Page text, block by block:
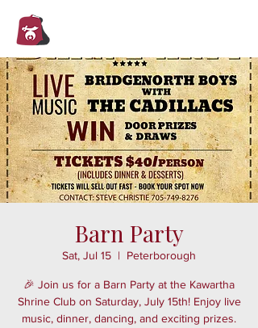
Barn Party
Sat, Jul 15
  |
Peterborough
🎉 Join us for a Barn Party at the Kawartha
Shrine Club on Saturday, July 15th! Enjoy live
music, dinner, dancing, and exciting prizes.